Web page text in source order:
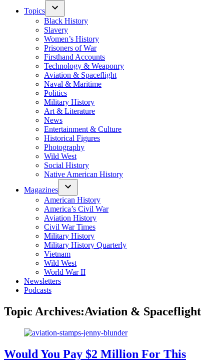
Topics
Black History
Slavery
Women’s History
Prisoners of War
Firsthand Accounts
Technology & Weaponry
Aviation & Spaceflight
Naval & Maritime
Politics
Military History
Art & Literature
News
Entertainment & Culture
Historical Figures
Photography
Wild West
Social History
Native American History
Magazines
American History
America’s Civil War
Aviation History
Civil War Times
Military History
Military History Quarterly
Vietnam
Wild West
World War II
Newsletters
Podcasts
Topic Archives:Aviation & Spaceflight
Would You Pay $2 Million For This